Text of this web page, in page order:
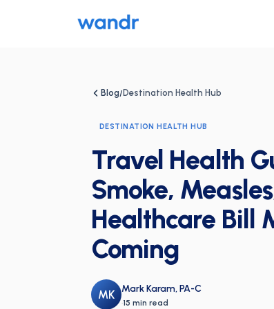
Blog/ Destination Health Hub
DESTINATION HEALTH HUB
Travel Health
Smoke,
Healthcare Bill
Coming
MK Mark Karam, PA-C
·15 min read